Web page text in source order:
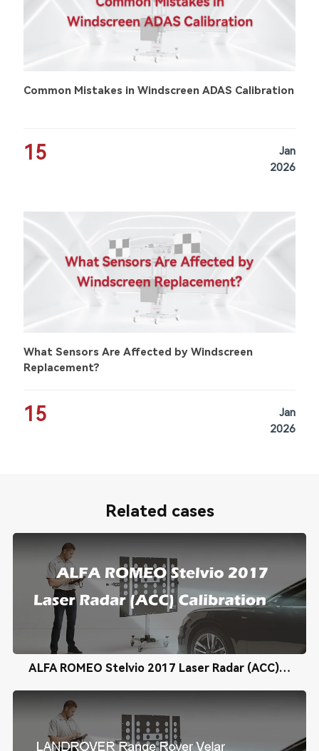
Common Mistakes in Windscreen ADAS Calibration
15
Jan
2026
What Sensors Are Affected by Windscreen
Replacement?
15
Jan
2026
Related cases
ALFA ROMEO Stelvio 2017 Laser Radar (ACC) Calibration